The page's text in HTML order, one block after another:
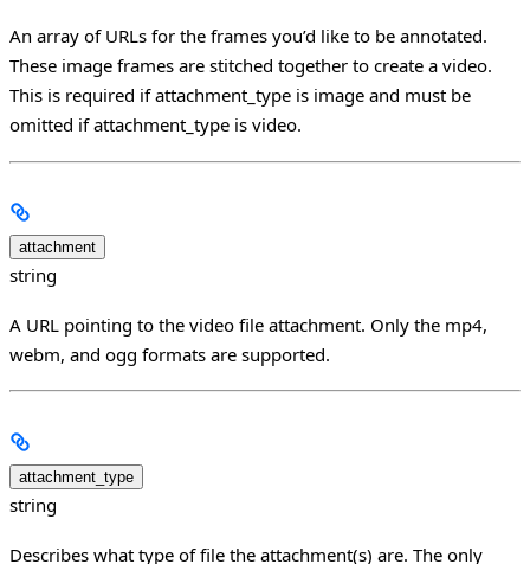
An array of URLs for the frames you’d like to be annotated.
These image frames are stitched together to create a video.
This is required if attachment_type is image and must be
omitted if attachment_type is video.
attachment
string
A URL pointing to the video file attachment. Only the mp4,
webm, and ogg formats are supported.
attachment_type
string
Describes what type of file the attachment(s) are. The only